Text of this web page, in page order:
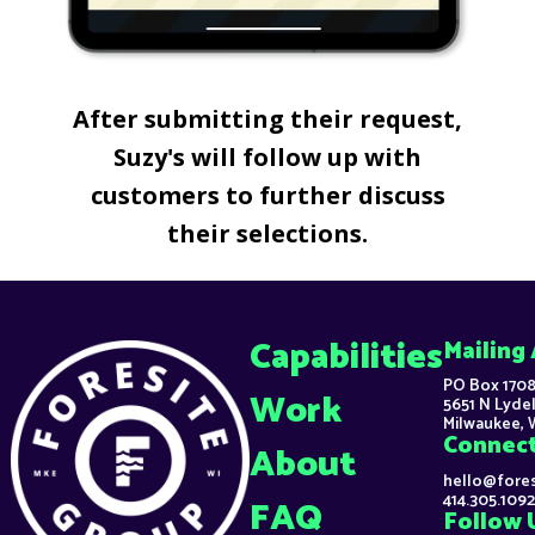
After submitting their request,
Suzy's will follow up with
customers to further discuss
their selections.
Capabilities
Work
About
FAQ
Mailing
PO Box
5651 N
Milwaukee,
414.305.1092
Follow